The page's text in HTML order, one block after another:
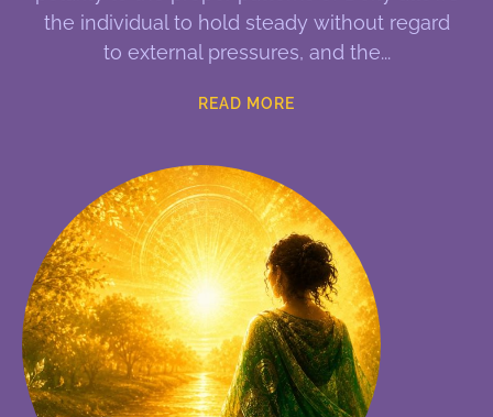
the individual to hold steady without regard
to external pressures, and the
READ MORE